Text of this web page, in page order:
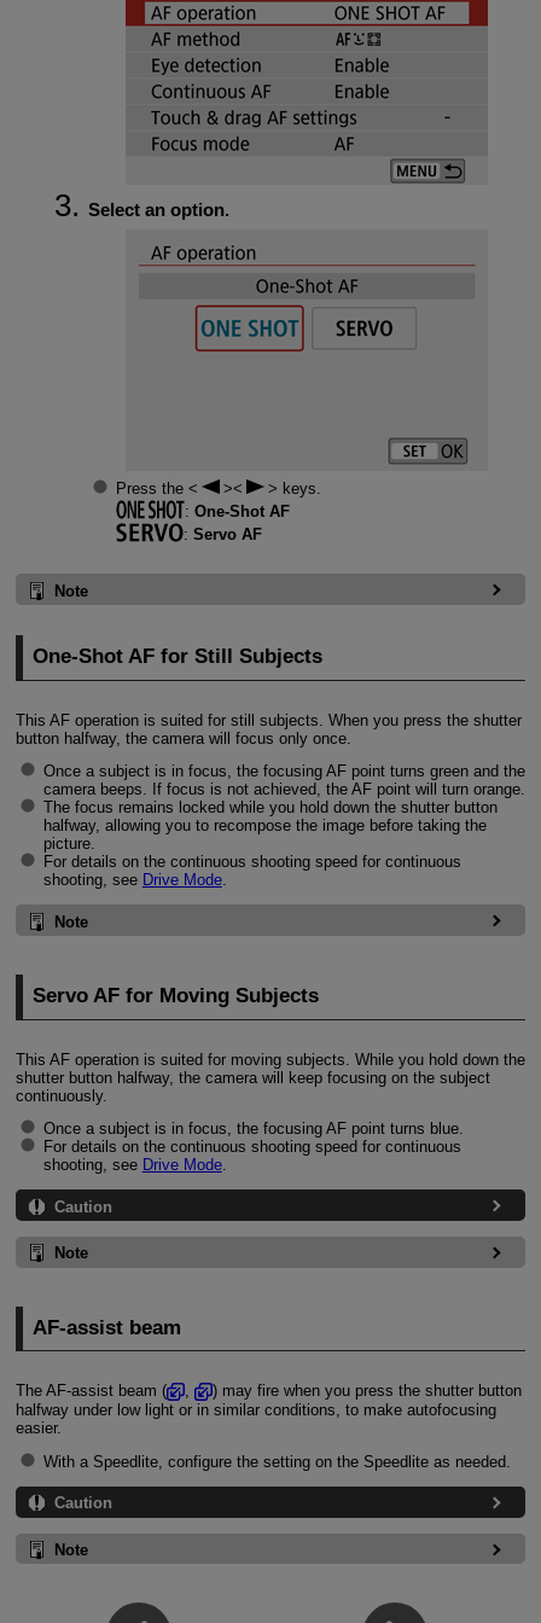
Select an option.
Press the
keys.
: One-Shot AF
: Servo AF
Note
One-Shot AF for Still Subjects
This AF operation is suited for still subjects. When you press the shutter
button halfway, the camera will focus only once.
Once a subject is in focus, the focusing AF point turns green and the
camera beeps. If focus is not achieved, the AF point will turn orange.
The focus remains locked while you hold down the shutter button
halfway, allowing you to recompose the image before taking the
picture.
For details on the continuous shooting speed for continuous
shooting, see Drive Mode.
Note
Servo AF for Moving Subjects
This AF operation is suited for moving subjects. While you hold down the
shutter button halfway, the camera will keep focusing on the subject
continuously.
Once a subject is in focus, the focusing AF point turns blue.
For details on the continuous shooting speed for continuous
shooting, see Drive Mode.
Caution
Note
AF-assist beam
The AF-assist beam ( ,
) may fire when you press the shutter button
halfway under low light or in similar conditions, to make autofocusing
easier.
With a Speedlite, configure the setting on the Speedlite as needed.
Caution
Note